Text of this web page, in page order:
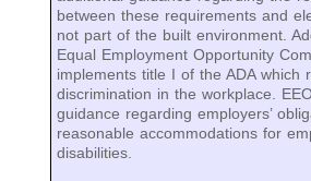
between these requirements and
not part of the built environment.
Equal Employment Opportunity
implements title I of the ADA which
discrimination in the workplace.
guidance regarding employers’
reasonable accommodations for
disabilities.